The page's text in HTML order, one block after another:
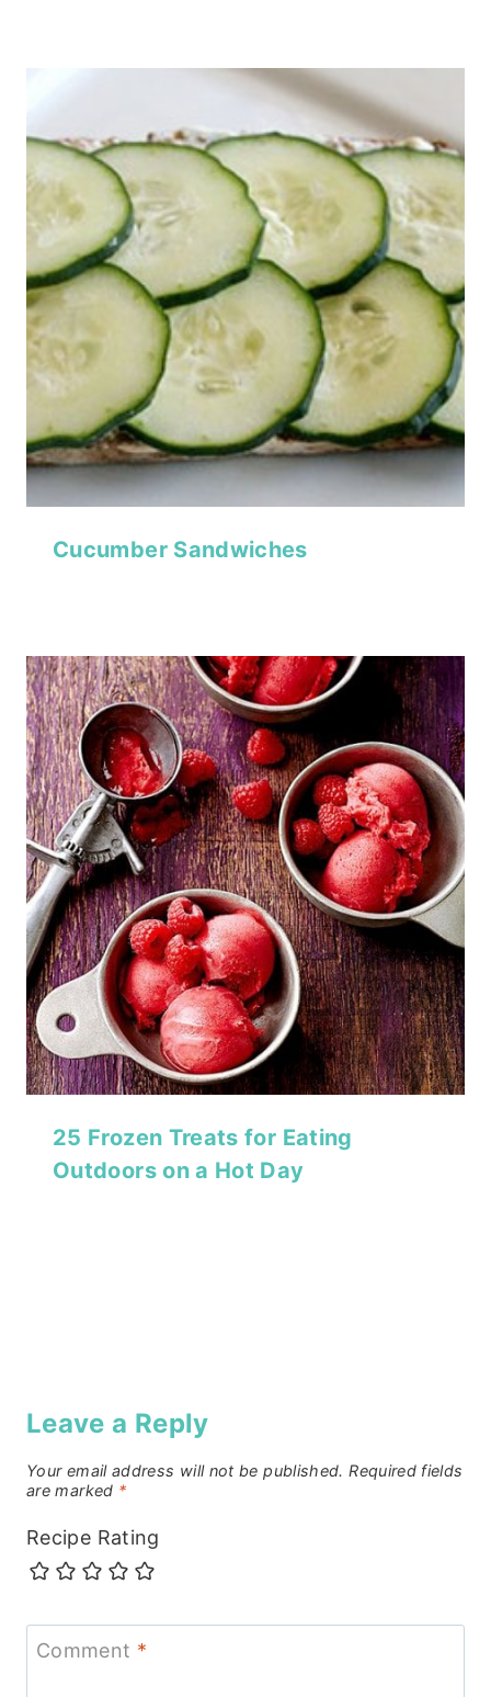
Cucumber Sandwiches
25 Frozen Treats for Eating
Outdoors on a Hot Day
Leave a Reply
Your email address will not be published. Required fields
are marked *
Recipe Rating
Comment *